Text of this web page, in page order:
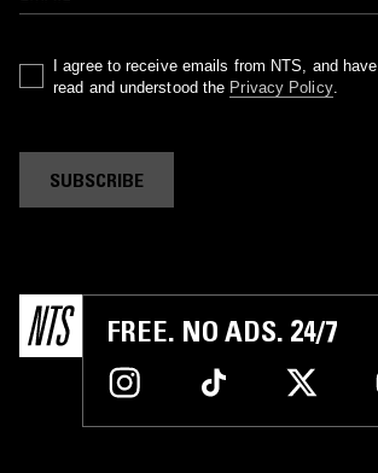
I agree to receive emails from NTS, and have
read and understood the Privacy Policy.
SUBSCRIBE
FREE. NO ADS. 24/7